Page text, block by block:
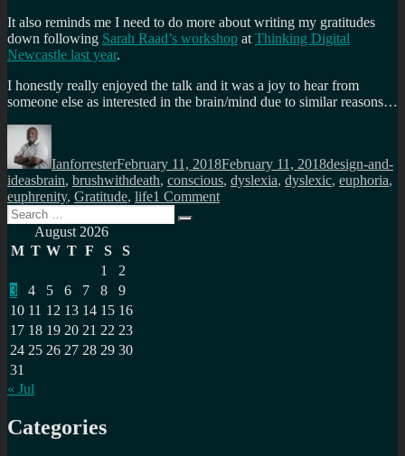
It also reminds me I need to do more about writing my gratitudes
down following Sarah Raad’s workshop at Thinking Digital
Newcastle last year.
I honestly really enjoyed the talk and it was a joy to hear from
someone else as interested in the brain/mind due to similar reasons…
Author
IanforresterFebruary 11, 2018February 11, 2018design-and-
ideasTags
brain, brushwithdeath, conscious, dyslexia, dyslexic, euphoria,
euphrenity, Gratitude, life1 Commenton
Search
for:
Search
August 2026
M T W T F S
S
1
2
3
4 5 6 7 8
9
10 11 12 13 14 15 16
17 18 19 20 21 22 23
24 25 26 27 28 29 30
31
« Jul
Categories